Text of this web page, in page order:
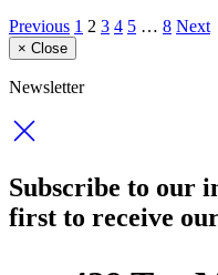
Previous 1 2 3 4 5 … 8 Next
× Close
Newsletter
Subscribe to our
first to receive